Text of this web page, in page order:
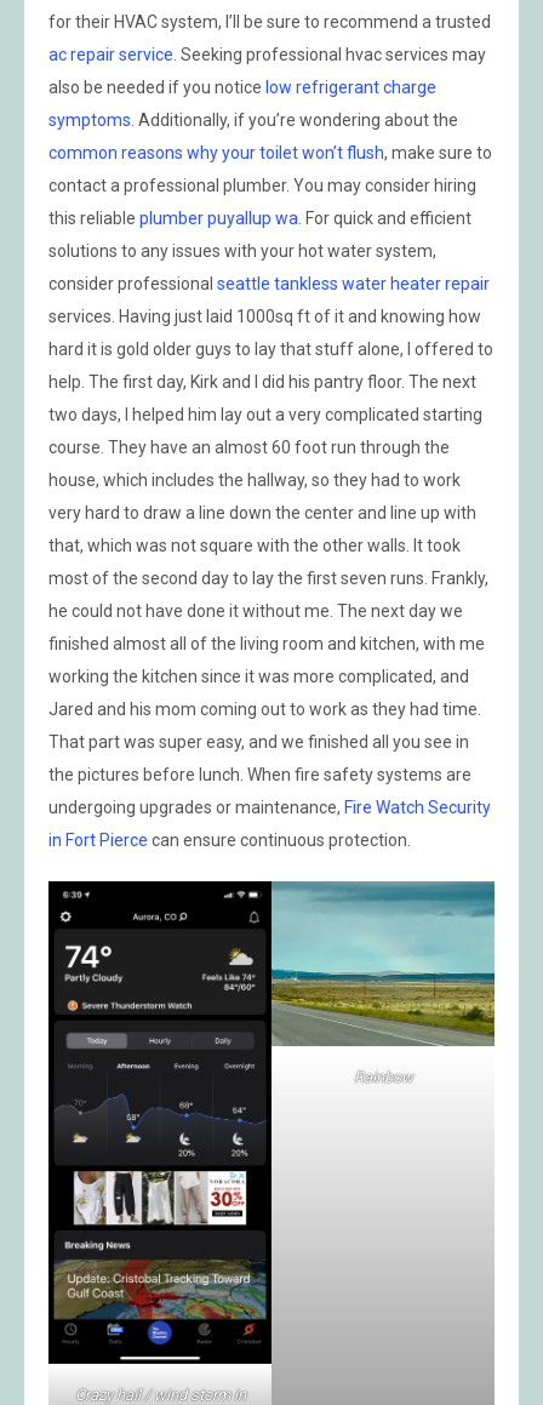
for their HVAC system, I’ll be sure to recommend a trusted
ac repair service . Seeking professional hvac services may
also be needed if you notice low refrigerant charge
symptoms . Additionally, if you’re wondering about the
common reasons why your toilet won’t flush, make sure to
contact a professional plumber. You may consider hiring
this reliable plumber puyallup wa . For quick and efficient
solutions to any issues with your hot water system,
consider professional seattle tankless water heater repair
services. Having just laid 1000sq ft of it and knowing how
hard it is gold older guys to lay that stuff alone, I offered to
help. The first day, Kirk and I did his pantry floor. The next
two days, I helped him lay out a very complicated starting
course. They have an almost 60 foot run through the
house, which includes the hallway, so they had to work
very hard to draw a line down the center and line up with
that, which was not square with the other walls. It took
most of the second day to lay the first seven runs. Frankly,
he could not have done it without me. The next day we
finished almost all of the living room and kitchen, with me
working the kitchen since it was more complicated, and
Jared and his mom coming out to work as they had time.
That part was super easy, and we finished all you see in
the pictures before lunch. When fire safety systems are
undergoing upgrades or maintenance, Fire Watch Security
in Fort Pierce can ensure continuous protection.
Crazy hail / wind storm in
Rainbow